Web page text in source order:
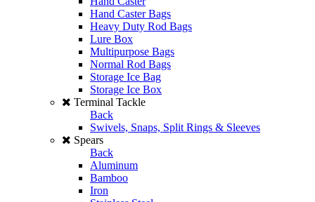
Hand Caster Bags
Heavy Duty Rod Bags
Lure Box
Multipurpose Bags
Normal Rod Bags
Storage Ice Bag
Storage Ice Box
Terminal Tackle
Back
Swivels, Snaps, Split Rings & Sleeves
Spears
Back
Aluminum
Bamboo
Iron